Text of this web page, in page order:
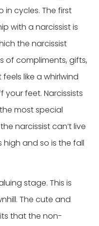
cycles. The first
with a narcissist is
the narcissist
of compliments, gifts,
like a whirlwind
feet. Narcissists
most special
narcissist can’t live
and so is the fall
stage. This is
The cute and
that the non-